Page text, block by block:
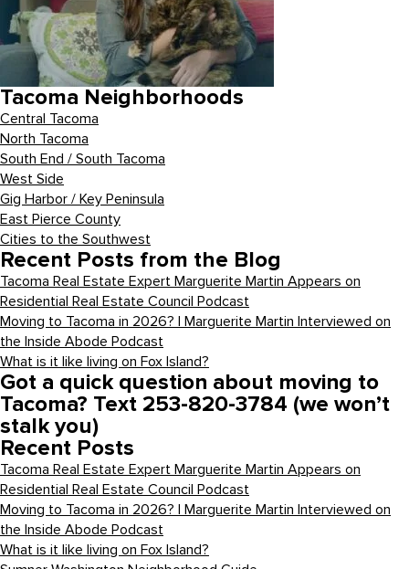
Tacoma Neighborhoods
Central Tacoma
North Tacoma
South End / South Tacoma
West Side
Gig Harbor / Key Peninsula
East Pierce County
Cities to the Southwest
Recent Posts from the Blog
Tacoma Real Estate Expert Marguerite Martin Appears on
Residential Real Estate Council Podcast
Moving to Tacoma in 2026? | Marguerite Martin Interviewed on
the Inside Abode Podcast
What is it like living on Fox Island?
Got a quick question about moving to
Tacoma? Text 253-820-3784 (we won’t
stalk you)
Recent Posts
Tacoma Real Estate Expert Marguerite Martin Appears on
Residential Real Estate Council Podcast
Moving to Tacoma in 2026? | Marguerite Martin Interviewed on
the Inside Abode Podcast
What is it like living on Fox Island?